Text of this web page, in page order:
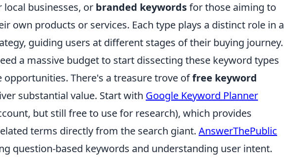
local businesses, or branded keywordsfor those aiming to
own products or services. Each type plays a distinct role in a
guiding users at different stages of their buying journey.
a massive budget to start dissecting these keyword types
There's a treasure trove offree keyword
substantial value. Start with Google Keyword Planner
but still free to use for research), which provides
terms directly from the search giant. AnswerThePublic
question-based keywords and understanding user intent.